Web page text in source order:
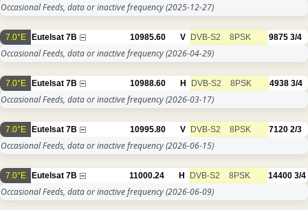
Occasional Feeds, data or inactive frequency(2025-12-27)
7.0°E Eutelsat 7B 10985.60 V DVB-S2 8PSK 9875 3/4
Occasional Feeds, data or inactive frequency(2026-04-29)
7.0°E Eutelsat 7B 10988.60 H DVB-S2 8PSK 4938 3/4
Occasional Feeds, data or inactive frequency(2026-03-17)
7.0°E Eutelsat 7B 10995.80 V DVB-S2 8PSK 7120 2/3
Occasional Feeds, data or inactive frequency(2026-06-15)
7.0°E Eutelsat 7B 11000.24 H DVB-S2 8PSK 14400 3/4
Occasional Feeds, data or inactive frequency(2026-06-09)